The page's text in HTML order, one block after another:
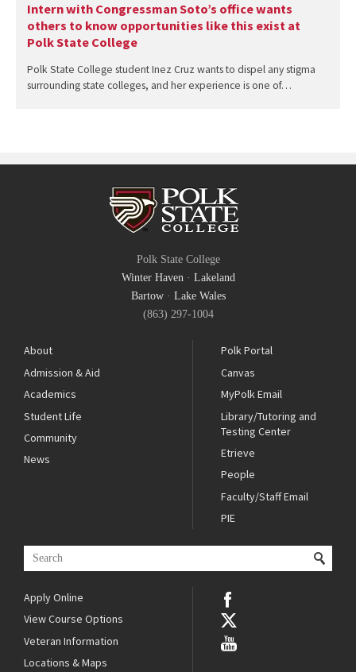
Intern with Congressman Soto’s office wants
others to know opportunities like this exist at
Polk State College
Polk State College student Inez Cruz wants to dispel any stigma
surrounding state colleges, and her experience is one of…
Polk State College
Winter Haven· Lakeland
Bartow· Lake Wales
(863) 297-1004
About
Admission & Aid
Academics
Student Life
Community
News
Polk Portal
Canvas
MyPolk Email
Library/Tutoring and
Testing Center
Etrieve
People
Faculty/Staff Email
PIE
Apply Online
View Course Options
Veteran Information
Locations & Maps